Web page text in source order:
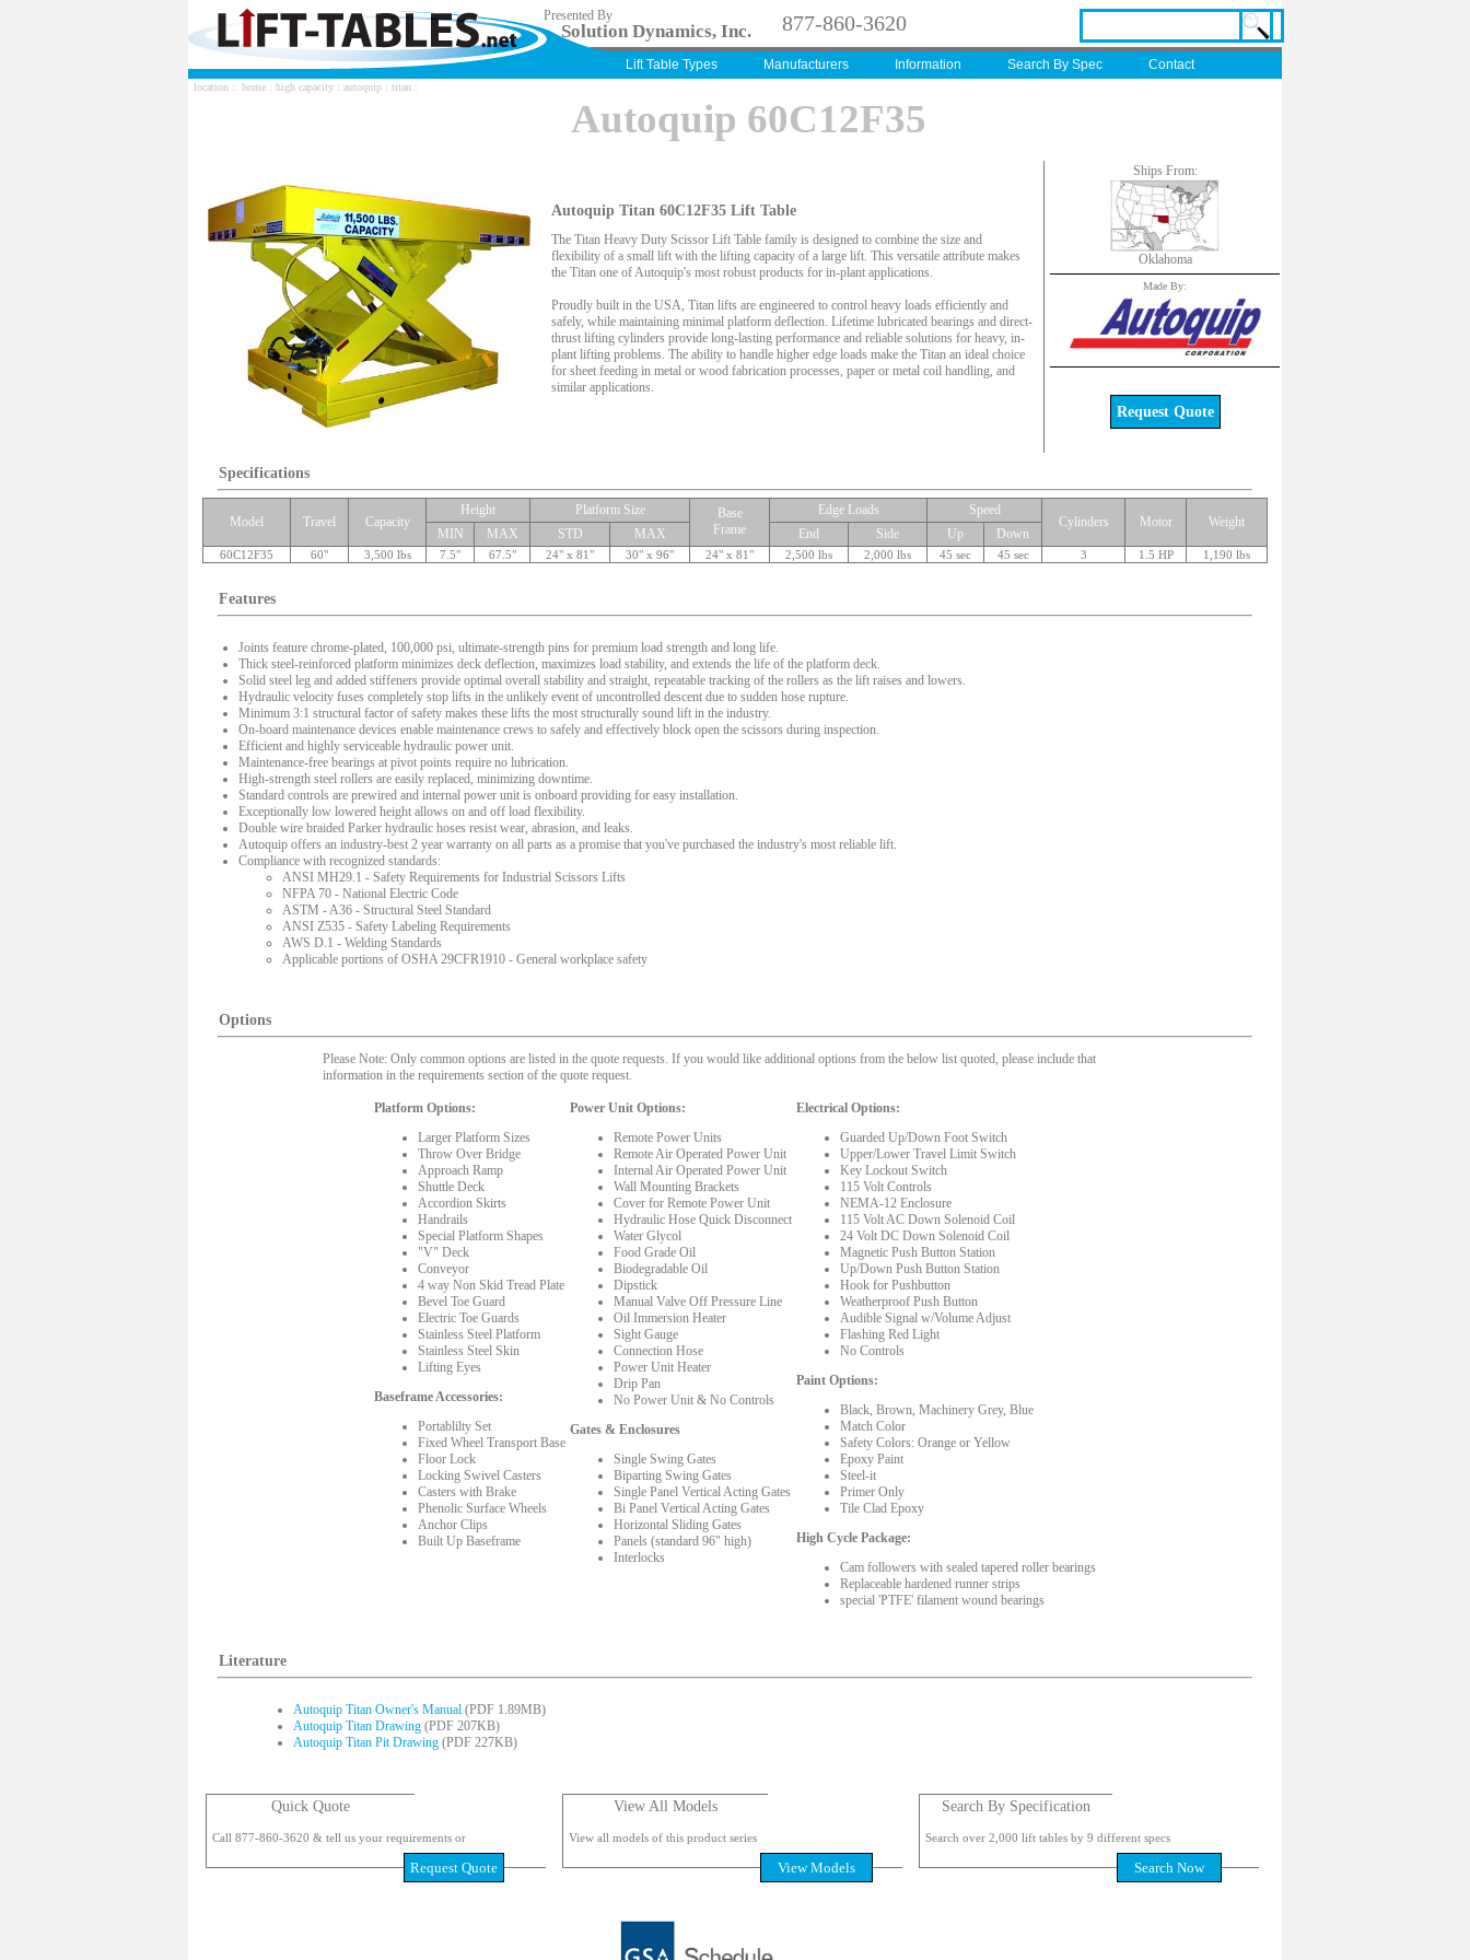
Presented By
Solution Dynamics, Inc. 877-860-3620
Lift Table Types Manufacturers Information Search By Spec Contact
location :: home : high capacity : autoquip : titan :
Autoquip 60C12F35
Autoquip Titan 60C12F35 Lift Table
The Titan Heavy Duty Scissor Lift Table family is designed to combine the size and
flexibility of a small lift with the lifting capacity of a large lift. This versatile attribute makes
the Titan one of Autoquip's most robust products for in-plant applications.
Proudly built in the USA, Titan lifts are engineered to control heavy loads efficiently and
safely, while maintaining minimal platform deflection. Lifetime lubricated bearings and direct-
thrust lifting cylinders provide long-lasting performance and reliable solutions for heavy, in-
plant lifting problems. The ability to handle higher edge loads make the Titan an ideal choice
for sheet feeding in metal or wood fabrication processes, paper or metal coil handling, and
similar applications.
Ships From:
Oklahoma
Made By:
Request Quote
Specifications
Model Travel Capacity
Height Platform Size
Base
Frame
Edge Loads Speed
Cylinders Motor Weight
MIN MAX STD MAX End Side Up Down
60C12F35 60" 3,500 lbs 7.5" 67.5" 24" x 81" 30" x 96" 24" x 81" 2,500 lbs 2,000 lbs 45 sec 45 sec 3 1.5 HP 1,190 lbs
Features
Joints feature chrome-plated, 100,000 psi, ultimate-strength pins for premium load strength and long life.
Thick steel-reinforced platform minimizes deck deflection, maximizes load stability, and extends the life of the platform deck.
Solid steel leg and added stiffeners provide optimal overall stability and straight, repeatable tracking of the rollers as the lift raises and lowers.
Hydraulic velocity fuses completely stop lifts in the unlikely event of uncontrolled descent due to sudden hose rupture.
Minimum 3:1 structural factor of safety makes these lifts the most structurally sound lift in the industry.
On-board maintenance devices enable maintenance crews to safely and effectively block open the scissors during inspection.
Efficient and highly serviceable hydraulic power unit.
Maintenance-free bearings at pivot points require no lubrication.
High-strength steel rollers are easily replaced, minimizing downtime.
Standard controls are prewired and internal power unit is onboard providing for easy installation.
Exceptionally low lowered height allows on and off load flexibility.
Double wire braided Parker hydraulic hoses resist wear, abrasion, and leaks.
Autoquip offers an industry-best 2 year warranty on all parts as a promise that you've purchased the industry's most reliable lift.
Compliance with recognized standards:
ANSI MH29.1 - Safety Requirements for Industrial Scissors Lifts
NFPA 70 - National Electric Code
ASTM - A36 - Structural Steel Standard
ANSI Z535 - Safety Labeling Requirements
AWS D.1 - Welding Standards
Applicable portions of OSHA 29CFR1910 - General workplace safety
Options
Please Note: Only common options are listed in the quote requests. If you would like additional options from the below list quoted, please include that
information in the requirements section of the quote request.
Platform Options:
Larger Platform Sizes
Throw Over Bridge
Approach Ramp
Shuttle Deck
Accordion Skirts
Handrails
Special Platform Shapes
"V" Deck
Conveyor
4 way Non Skid Tread Plate
Bevel Toe Guard
Electric Toe Guards
Stainless Steel Platform
Stainless Steel Skin
Lifting Eyes
Baseframe Accessories:
Portablilty Set
Fixed Wheel Transport Base
Floor Lock
Locking Swivel Casters
Casters with Brake
Phenolic Surface Wheels
Anchor Clips
Built Up Baseframe
Power Unit Options:
Remote Power Units
Remote Air Operated Power Unit
Internal Air Operated Power Unit
Wall Mounting Brackets
Cover for Remote Power Unit
Hydraulic Hose Quick Disconnect
Water Glycol
Food Grade Oil
Biodegradable Oil
Dipstick
Manual Valve Off Pressure Line
Oil Immersion Heater
Sight Gauge
Connection Hose
Power Unit Heater
Drip Pan
No Power Unit & No Controls
Gates & Enclosures
Single Swing Gates
Biparting Swing Gates
Single Panel Vertical Acting Gates
Bi Panel Vertical Acting Gates
Horizontal Sliding Gates
Panels (standard 96" high)
Interlocks
Electrical Options:
Guarded Up/Down Foot Switch
Upper/Lower Travel Limit Switch
Key Lockout Switch
115 Volt Controls
NEMA-12 Enclosure
115 Volt AC Down Solenoid Coil
24 Volt DC Down Solenoid Coil
Magnetic Push Button Station
Up/Down Push Button Station
Hook for Pushbutton
Weatherproof Push Button
Audible Signal w/Volume Adjust
Flashing Red Light
No Controls
Paint Options:
Black, Brown, Machinery Grey, Blue
Match Color
Safety Colors: Orange or Yellow
Epoxy Paint
Steel-it
Primer Only
Tile Clad Epoxy
High Cycle Package:
Cam followers with sealed tapered roller bearings
Replaceable hardened runner strips
special 'PTFE' filament wound bearings
Literature
Autoquip Titan Owner's Manual (PDF 1.89MB)
Autoquip Titan Drawing (PDF 207KB)
Autoquip Titan Pit Drawing (PDF 227KB)
Quick Quote
Call 877-860-3620 & tell us your requirements or
Request Quote
View All Models
View all models of this product series
View Models
Search By Specification
Search over 2,000 lift tables by 9 different specs
Search Now